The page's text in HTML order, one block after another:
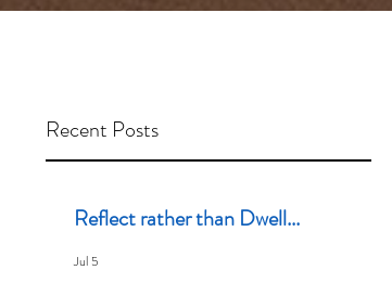
Recent Posts
Reflect rather than Dwell...
Jul 5